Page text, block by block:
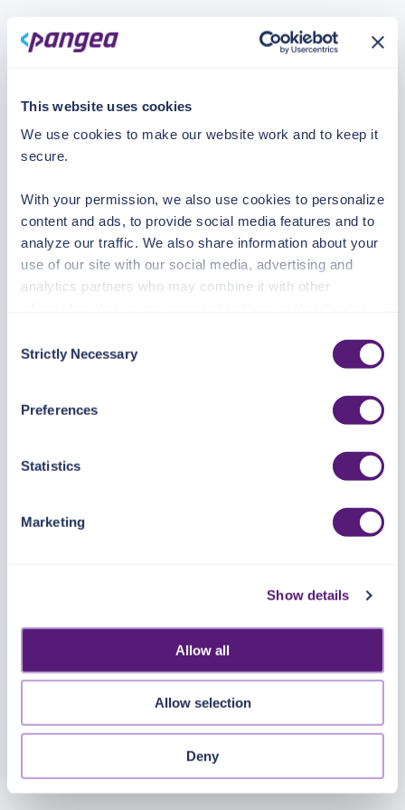
This website uses cookies
We use cookies to make our website work and to keep it
secure.
With your permission, we also use cookies to personalize
content and ads, to provide social media features and to
analyze our traffic. We also share information about your
use of our site with our social media, advertising and
analytics partners who may combine it with other
Preferences, Statistic, and Marketing cookies. Visit
https://pangea.cloud/privacy-policy/
for privacy details
You can accept, reject, or manage your choices by using
Selection
Strictly Necessary
Preferences
Statistics
Marketing
Show details
Allow all
Allow selection
Deny